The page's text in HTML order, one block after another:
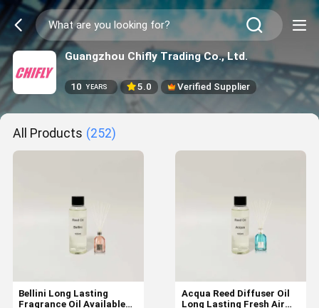
Guangzhou Chifly Trading Co., Ltd.
10 YEARS 5.0 Verified Supplier
All Products (252)
Bellini Long Lasting
Fragrance Oil Available
Acqua Reed Diffuser Oil
Long Lasting Fresh Air